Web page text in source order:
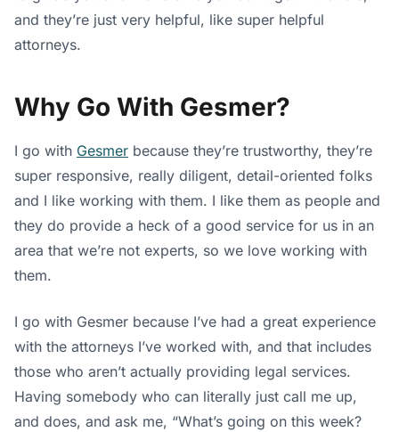
and they’re just very helpful, like super helpful
attorneys.
Why Go With Gesmer?
I go with Gesmer because they’re trustworthy, they’re
super responsive, really diligent, detail-oriented folks
and I like working with them. I like them as people and
they do provide a heck of a good service for us in an
area that we’re not experts, so we love working with
them.
I go with Gesmer because I’ve had a great experience
with the attorneys I’ve worked with, and that includes
those who aren’t actually providing legal services.
Having somebody who can literally just call me up,
and does, and ask me, “What’s going on this week?